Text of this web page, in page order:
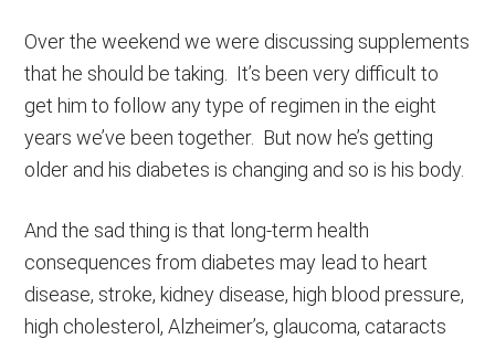
Over the weekend we were discussing supplements
that he should be taking. It’s been very difficult to
get him to follow any type of regimen in the eight
years we’ve been together. But now he’s getting
older and his diabetes is changing and so is his body.
And the sad thing is that long-term health
consequences from diabetes may lead to heart
disease, stroke, kidney disease, high blood pressure,
high cholesterol, Alzheimer’s, glaucoma, cataracts